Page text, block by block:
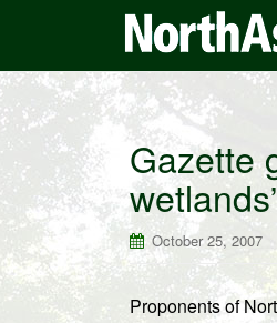
Gazette
October 25, 2007
Proponents of